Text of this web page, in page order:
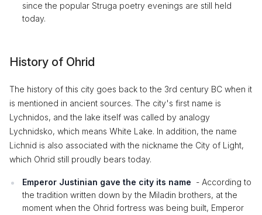
since the popular Struga poetry evenings are still held
today.
History of Ohrid
The history of this city goes back to the 3rd century BC when it
is mentioned in ancient sources. The city's first name is
Lychnidos, and the lake itself was called by analogy
Lychnidsko, which means White Lake. In addition, the name
Lichnid is also associated with the nickname the City of Light,
which Ohrid still proudly bears today.
Emperor Justinian gave the city its name - According to
the tradition written down by the Miladin brothers, at the
moment when the Ohrid fortress was being built, Emperor